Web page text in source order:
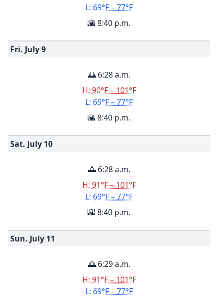
L: 69°F – 77°F
🌇 8:40 p.m.
Fri. July9
🌅 6:28 a.m.
H: 90°F – 101°F
L: 69°F – 77°F
🌇 8:40 p.m.
Sat. July 10
🌅 6:28 a.m.
H: 91°F – 101°F
L: 69°F – 77°F
🌇 8:40 p.m.
Sun. July 11
🌅 6:29 a.m.
H: 91°F – 101°F
L: 69°F – 77°F